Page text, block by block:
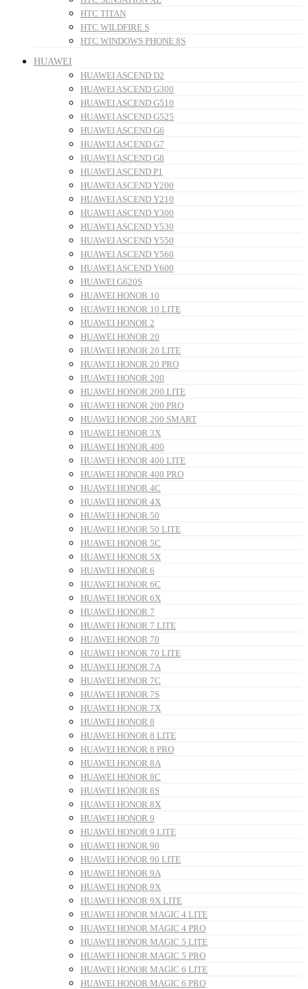
HTC TITAN
HTC WILDFIRE S
HTC WINDOWS PHONE 8S
HUAWEI
HUAWEI ASCEND D2
HUAWEI ASCEND G300
HUAWEI ASCEND G510
HUAWEI ASCEND G525
HUAWEI ASCEND G6
HUAWEI ASCEND G7
HUAWEI ASCEND G8
HUAWEI ASCEND P1
HUAWEI ASCEND Y200
HUAWEI ASCEND Y210
HUAWEI ASCEND Y300
HUAWEI ASCEND Y530
HUAWEI ASCEND Y550
HUAWEI ASCEND Y560
HUAWEI ASCEND Y600
HUAWEI G620S
HUAWEI HONOR 10
HUAWEI HONOR 10 LITE
HUAWEI HONOR 2
HUAWEI HONOR 20
HUAWEI HONOR 20 LITE
HUAWEI HONOR 20 PRO
HUAWEI HONOR 200
HUAWEI HONOR 200 LITE
HUAWEI HONOR 200 PRO
HUAWEI HONOR 200 SMART
HUAWEI HONOR 3X
HUAWEI HONOR 400
HUAWEI HONOR 400 LITE
HUAWEI HONOR 400 PRO
HUAWEI HONOR 4C
HUAWEI HONOR 4X
HUAWEI HONOR 50
HUAWEI HONOR 50 LITE
HUAWEI HONOR 5C
HUAWEI HONOR 5X
HUAWEI HONOR 6
HUAWEI HONOR 6C
HUAWEI HONOR 6X
HUAWEI HONOR 7
HUAWEI HONOR 7 LITE
HUAWEI HONOR 70
HUAWEI HONOR 70 LITE
HUAWEI HONOR 7A
HUAWEI HONOR 7C
HUAWEI HONOR 7S
HUAWEI HONOR 7X
HUAWEI HONOR 8
HUAWEI HONOR 8 LITE
HUAWEI HONOR 8 PRO
HUAWEI HONOR 8A
HUAWEI HONOR 8C
HUAWEI HONOR 8S
HUAWEI HONOR 8X
HUAWEI HONOR 9
HUAWEI HONOR 9 LITE
HUAWEI HONOR 90
HUAWEI HONOR 90 LITE
HUAWEI HONOR 9A
HUAWEI HONOR 9X
HUAWEI HONOR 9X LITE
HUAWEI HONOR MAGIC 4 LITE
HUAWEI HONOR MAGIC 4 PRO
HUAWEI HONOR MAGIC 5 LITE
HUAWEI HONOR MAGIC 5 PRO
HUAWEI HONOR MAGIC 6 LITE
HUAWEI HONOR MAGIC 6 PRO